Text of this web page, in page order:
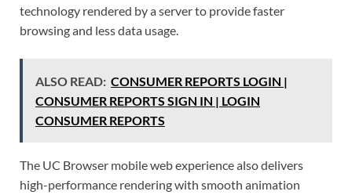
technology rendered by a server to provide faster
browsing and less data usage.
ALSO READ: CONSUMER REPORTS LOGIN |
CONSUMER REPORTS SIGN IN | LOGIN
CONSUMER REPORTS
The UC Browser mobile web experience also delivers
high-performance rendering with smooth animation